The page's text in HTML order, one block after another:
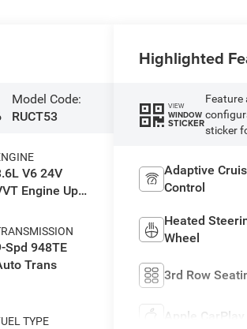
Model Code:
RUCT53
V6 24V
Engine Upg
Spd 948TE
Trans
TYPE
Highlighted
VIEW
WINDOW
STICKER
Feature
sticker
Adaptive
Control
Heated
Wheel
3rd Row
Apple CarPlay